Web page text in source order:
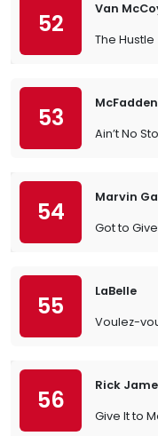
52
Van
The Hustle
53
Ain’t No
54
Marvin
Got to
55
LaBelle
Voulez-
56
Rick
Give It to